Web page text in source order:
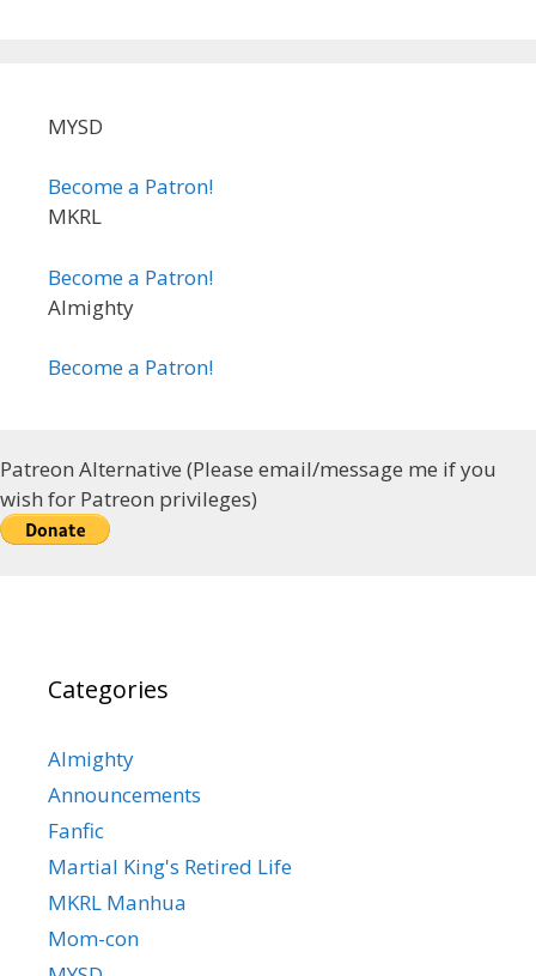
MYSD
Become a Patron!
MKRL
Become a Patron!
Almighty
Become a Patron!
Patreon Alternative (Please email/message me if you
wish for Patreon privileges)
Categories
Almighty
Announcements
Fanfic
Martial King's Retired Life
MKRL Manhua
Mom-con